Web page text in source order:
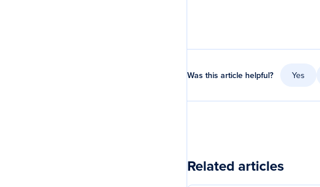
Was this article helpful? Yes
Related articles